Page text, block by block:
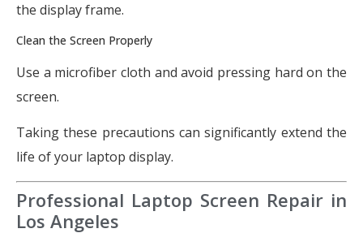
the display frame.
Clean the Screen Properly
Use a microfiber cloth and avoid pressing hard on the
screen.
Taking these precautions can significantly extend the
life of your laptop display.
Professional Laptop Screen Repair in
Los Angeles